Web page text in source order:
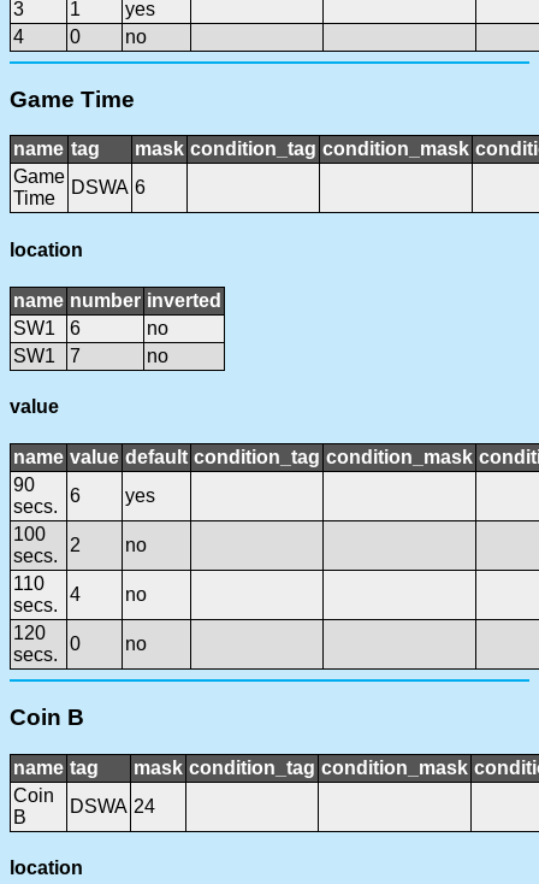
3
1
yes
4
0 no
Game Time
name tag mask condition_tag condition_mask
Game
Time
DSWA 6
location
name number inverted
SW1
6
no
SW1
7 no
value
name value default condition_tag condition_mask
90
secs.
6
yes
100
secs.
2
no
110
secs.
4
no
120
secs.
0 no
Coin B
name tag mask condition_tag condition_mask
Coin
B
DSWA 24
location